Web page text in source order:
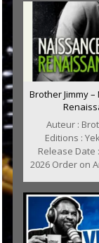
Brother Jimmy
Auteur :
Editions :
Release Date
2026 Order on